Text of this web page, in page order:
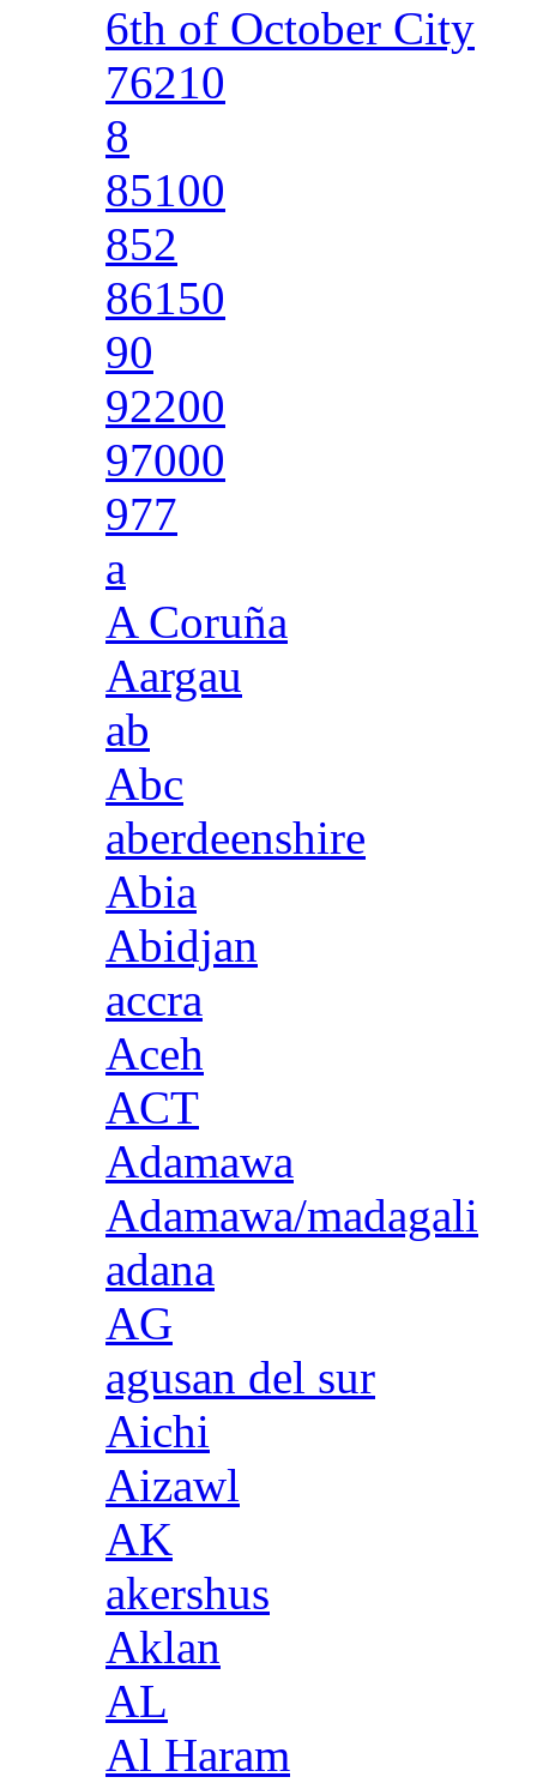
6th of October City
76210
8
85100
852
86150
90
92200
97000
977
a
A Coruña
Aargau
ab
Abc
aberdeenshire
Abia
Abidjan
accra
Aceh
ACT
Adamawa
Adamawa/madagali
adana
AG
agusan del sur
Aichi
Aizawl
AK
akershus
Aklan
AL
Al Haram